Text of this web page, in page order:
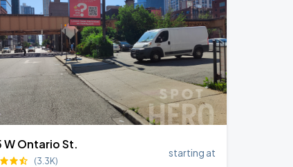
W Ontario St.
(3.3K)
starting at